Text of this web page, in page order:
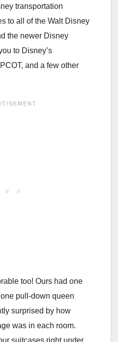
transportation
to all of the Walt Disney
the newer Disney
to Disney’s
and a few other
too! Ours had one
pull-down queen
surprised by how
was in each room.